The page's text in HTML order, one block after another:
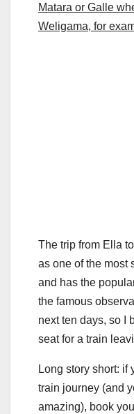
Matara or Galle
Weligama, for
The trip from Ella
as one of the most
and has the
the famous
next ten days, so I
seat for a train
Long story short: if
train journey (and
amazing), book